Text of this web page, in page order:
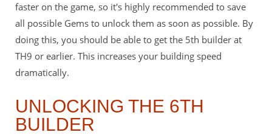
faster on the game, so it's highly recommended to save
all possible Gems to unlock them as soon as possible. By
doing this, you should be able to get the 5th builder at
TH9 or earlier. This increases your building speed
dramatically.
UNLOCKING THE 6TH
BUILDER